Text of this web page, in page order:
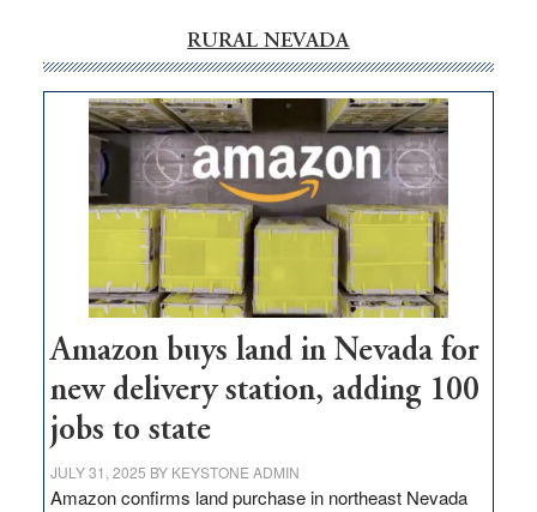
RURAL NEVADA
Amazon buys land in Nevada for
new delivery station, adding 100
jobs to state
JULY 31, 2025 BY KEYSTONE ADMIN
Amazon confirms land purchase in northeast Nevada